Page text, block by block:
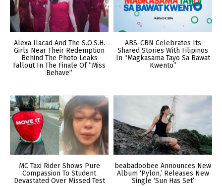
Alexa Ilacad And The S.O.S.H.
Girls Near Their Redemption
Behind The Photo Leaks
Fallout In The Finale Of “Miss
Behave”
ABS-CBN Celebrates Its
Shared Stories With Filipinos
In “Magkasama Tayo Sa Bawat
Kwento”
MC Taxi Rider Shows Pure
Compassion To Student
Devastated Over Missed Test
beabadoobee Announces New
Album ‘Pylon,’ Releases New
Single ‘Sun Has Set’